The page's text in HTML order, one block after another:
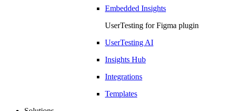
Embedded Insights
UserTesting for Figma plugin
UserTesting AI
Insights Hub
Integrations
Templates